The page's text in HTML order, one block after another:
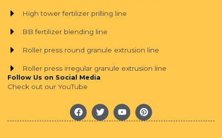
High tower fertilizer prilling line
BB fertilizer blending line
Roller press round granule extrusion line
Roller press irregular granule extrusion line
Follow Us on Social Media
Check out our YouTube
F
a
c
T
w
i
Y
o
u
P
i
n